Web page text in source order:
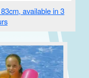
available in 3